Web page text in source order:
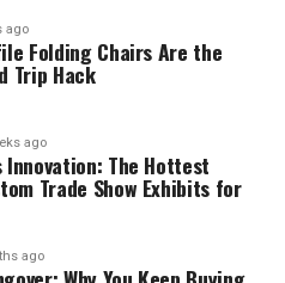
ago
Folding Chairs Are the
Trip Hack
ago
Innovation: The Hottest
Trade Show Exhibits for
ago